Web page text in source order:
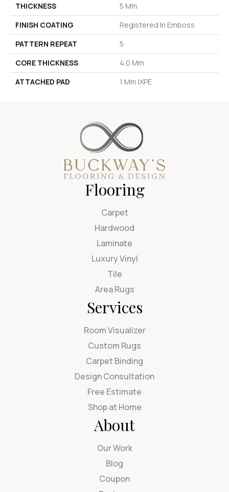
THICKNESS
5 Mm
FINISH COATING
Registered In Emboss
PATTERN REPEAT
5
CORE THICKNESS
4.0 Mm
ATTACHED PAD
1 Mm IXPE
Flooring
Carpet
Hardwood
Laminate
Luxury Vinyl
Tile
Area Rugs
Services
Room Visualizer
Custom Rugs
Carpet Binding
Design Consultation
Free Estimate
Shop at Home
About
Our Work
Blog
Coupon